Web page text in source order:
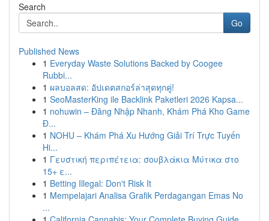
Search
Go
Published News
1 Everyday Waste Solutions Backed by Coogee
Rubbi...
1 ผลบอลสด: อัปเดตสกอร์ล่าสุดทุกคู่!
1 SeoMasterKing ile Backlink Paketleri 2026 Kapsa...
1 nohuwin – Đăng Nhập Nhanh, Khám Phá Kho Game
Đ...
1 NOHU – Khám Phá Xu Hướng Giải Trí Trực Tuyến
Hi...
1 Γευστική περιπέτεια: σουβλάκια Μύτικα στο
15+ ε...
1 Betting Illegal: Don't Risk It
1 Mempelajari Analisa Grafik Perdagangan Emas No
...